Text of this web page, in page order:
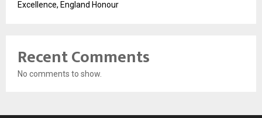
Excellence, England Honour
Recent Comments
No comments to show.